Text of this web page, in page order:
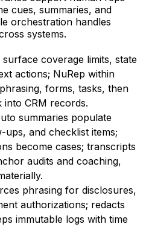
cues, summaries, and
orchestration handles
systems.
surface coverage limits, state
actions; NuRep within
forms, tasks, then
into CRM records.
summaries populate
ups, and checklist items;
become cases; transcripts
audits and coaching,
phrasing for disclosures,
authorizations; redacts
immutable logs with time